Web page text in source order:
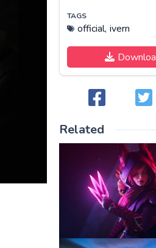
TAGS
official, ivern
Related